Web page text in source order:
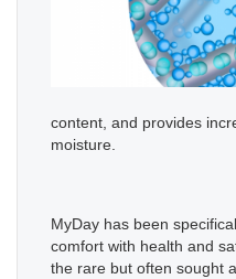
content, and provides
moisture.
MyDay has been
comfort with health and
the rare but often sought